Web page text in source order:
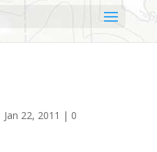
Jan 22, 2011 | 0